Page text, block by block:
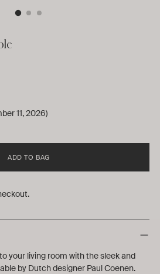
11, 2026)
ADD TO BAG
your living room with the sleek and
by Dutch designer Paul Coenen.